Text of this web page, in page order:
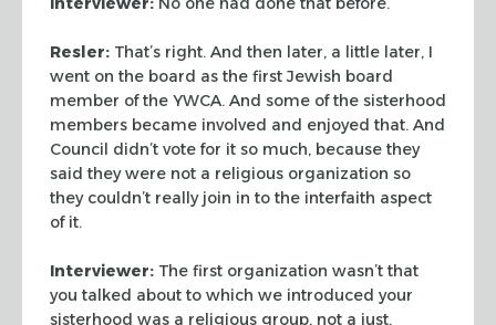
Resler: That’s right. And then later, a little later, I
went on the board as the first Jewish board
member of the YWCA. And some of the sisterhood
members became involved and enjoyed that. And
Council didn’t vote for it so much, because they
said they were not a religious organization so
they couldn’t really join in to the interfaith aspect
of it.
Interviewer: The first organization wasn’t that
you talked about to which we introduced your
sisterhood was a religious group, not a just,